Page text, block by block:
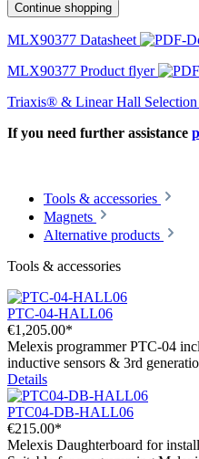
Continue shopping
MLX90377 Datasheet
MLX90377 Product flyer
Triaxis® & Linear Hall
If you need further assistance
Tools & accessories
Magnets
Alternative products
Tools & accessories
PTC-04-HALL06
€1,205.00*
Melexis programmer PTC-04
inductive sensors & 3rd
Details
PTC04-DB-HALL06
€215.00*
Melexis Daughterboard for